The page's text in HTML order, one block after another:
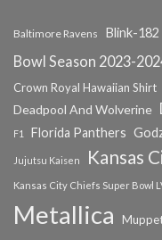
Baltimore Ravens Blink-182
Bowl Season 2023-
Crown Royal Hawaiian Shirt
Deadpool And Wolverine
F1
Florida Panthers
Jujutsu Kaisen Kansas
Kansas City Chiefs Super Bowl
Metallica